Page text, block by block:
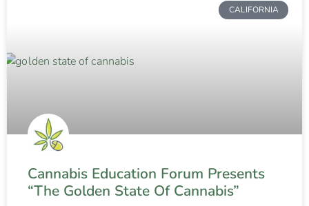
CALIFORNIA
Cannabis Education Forum Presents
“The Golden State Of Cannabis”